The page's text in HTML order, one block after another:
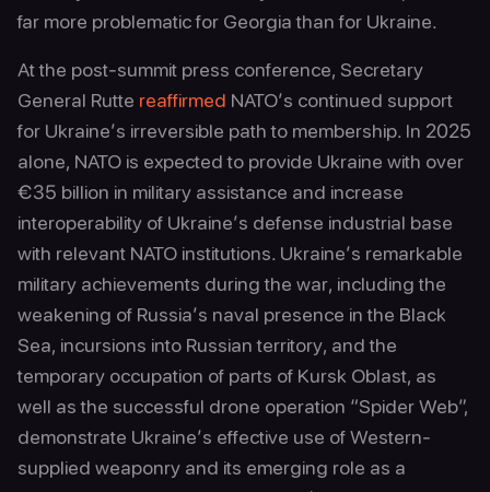
far more problematic for Georgia than for Ukraine.
At the post-summit press conference, Secretary
General Rutte reaffirmed NATO’s continued support
for Ukraine’s irreversible path to membership. In 2025
alone, NATO is expected to provide Ukraine with over
€35 billion in military assistance and increase
interoperability of Ukraine’s defense industrial base
with relevant NATO institutions. Ukraine’s remarkable
military achievements during the war, including the
weakening of Russia’s naval presence in the Black
Sea, incursions into Russian territory, and the
temporary occupation of parts of Kursk Oblast, as
well as the successful drone operation “Spider Web”,
demonstrate Ukraine’s effective use of Western-
supplied weaponry and its emerging role as a